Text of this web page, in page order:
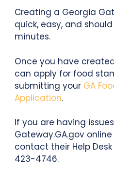
Creating a Georgia
quick, easy, and
minutes.
Once you have
can apply for food
submitting your GA
Application.
If you are having
Gateway.GA.gov
contact their Help
423-4746.